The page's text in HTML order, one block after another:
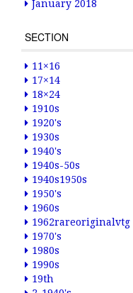
January 2018
SECTION
11×16
17×14
18×24
1910s
1920's
1930s
1940's
1940s-50s
1940s1950s
1950's
1960s
1962rareoriginalvtg
1970's
1980s
1990s
19th